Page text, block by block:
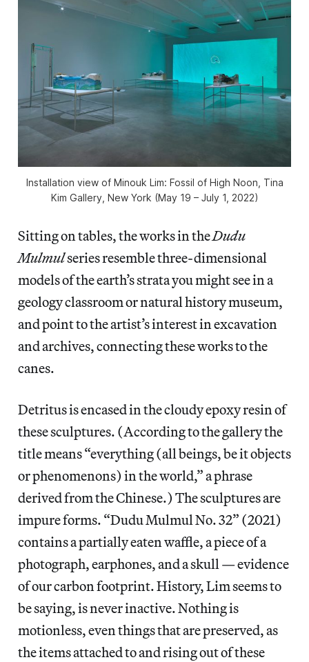
Installation view of Minouk Lim: Fossil of High Noon, Tina
Kim Gallery, New York (May 19 – July 1, 2022)
Sitting on tables, the works in theDudu
Mulmulseries resemble three-dimensional
models of the earth’s strata you might see in a
geology classroom or natural history museum,
and point to the artist’s interest in excavation
and archives, connecting these works to the
canes.
Detritus is encased in the cloudy epoxy resin of
these sculptures. (According to the gallery the
title means “everything (all beings, be it objects
or phenomenons) in the world,” a phrase
derived from the Chinese.) The sculptures are
impure forms. “Dudu Mulmul No. 32” (2021)
contains a partially eaten waffle, a piece of a
photograph, earphones, and a skull — evidence
of our carbon footprint. History, Lim seems to
be saying, is never inactive. Nothing is
motionless, even things that are preserved, as
the items attached to and rising out of these